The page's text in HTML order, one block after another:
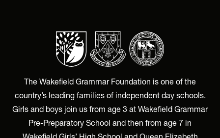
The Wakefield Grammar Foundation is one of the
country’s leading families of independent day schools.
Girls and boys join us from age 3 at Wakefield Grammar
Pre-Preparatory School and then from age 7 in